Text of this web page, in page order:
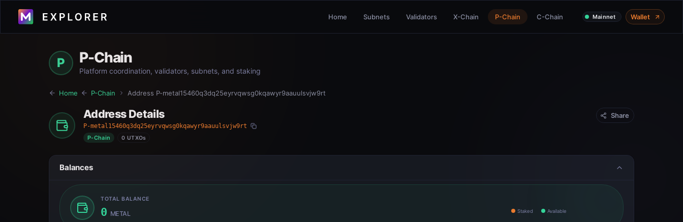
Home Subnets Validators X-Chain P-Chain C-Chain Mainnet Wallet
P P-Chain
Platform coordination, validators, subnets, and staking
Home P-Chain Address P-metal15460q3dq25eyrvqwsg0kqawyr9aauulsvjw9rt
Address Details
P-metal15460q3dq25eyrvqwsg0kqawyr9aauulsvjw9rt
P-Chain 0 UTXOs
Share
Balances
TOTAL BALANCE
0 METAL Staked Available